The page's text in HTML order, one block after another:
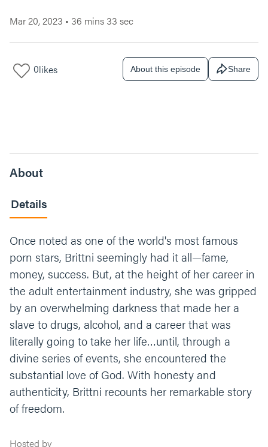
Mar 20, 2023 • 36 mins 33 sec
0likes About this episode Share
About
Details
Once noted as one of the world's most famous
porn stars, Brittni seemingly had it all—fame,
money, success. But, at the height of her career in
the adult entertainment industry, she was gripped
by an overwhelming darkness that made her a
slave to drugs, alcohol, and a career that was
literally going to take her life…until, through a
divine series of events, she encountered the
substantial love of God. With honesty and
authenticity, Brittni recounts her remarkable story
of freedom.
Hosted by